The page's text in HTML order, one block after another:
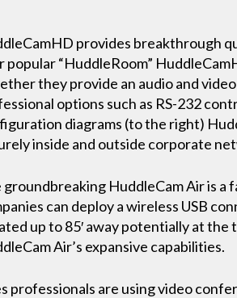
provides breakthrough
popular “HuddleRoom”
they provide an audio and
options such as RS-232
diagrams (to the right)
inside and outside corporate
groundbreaking HuddleCam Air is
can deploy a wireless USB
up to 85′ away potentially at
Air’s expansive capabilities.
professionals are using video